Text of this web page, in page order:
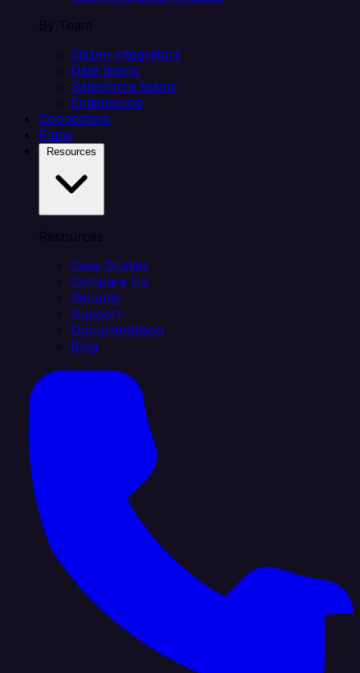
By Team
Citizen integrators
Data teams
Salesforce teams
Engineering
Connectors
Plans
Resources
Case Studies
Compare Us
Security
Support
Documentation
Blog